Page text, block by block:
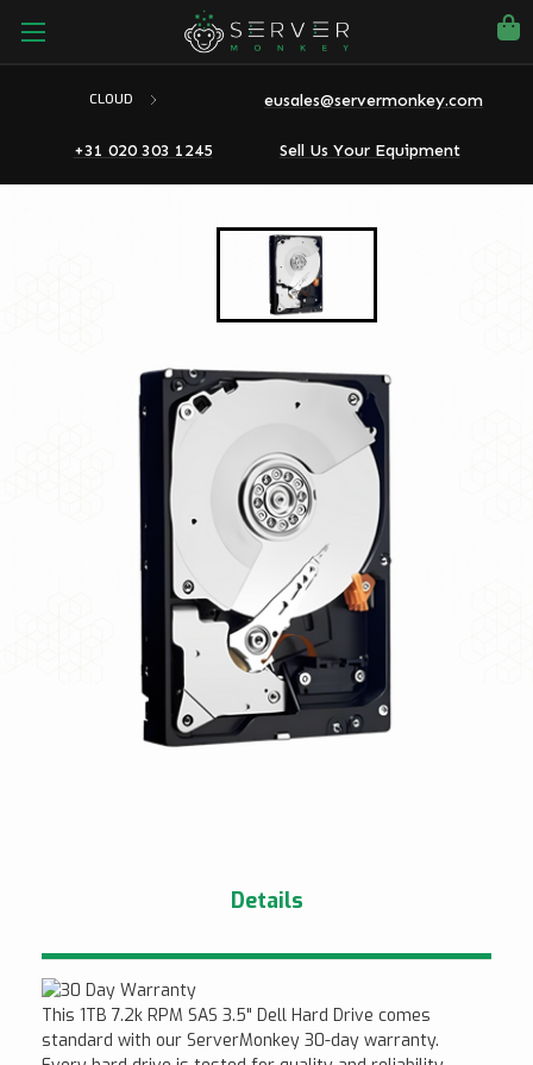
CLOUD eusales@servermonkey.com
+31 020 303 1245 Sell Us Your Equipment
Details
This 1TB 7.2k RPM SAS 3.5" Dell Hard Drive comes
standard with our ServerMonkey 30-day warranty.